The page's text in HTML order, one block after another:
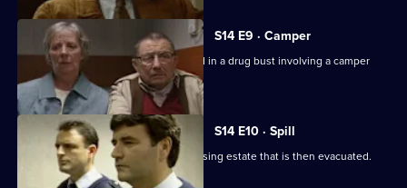
S14 E9 · Camper
Sgt Boyden and PC Slater are involved in a drug bust involving a camper
van.
S14 E10 · Spill
A tanker spills a lethal load near a housing estate that is then evacuated.